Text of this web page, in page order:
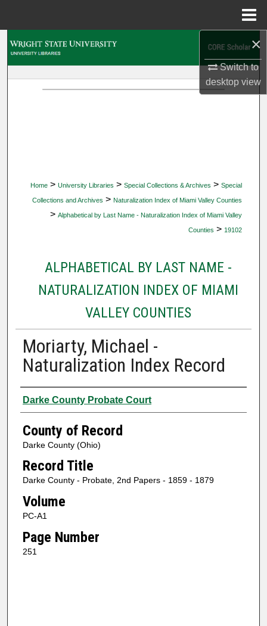
×
Switch to
desktopview
Home > University Libraries > Special Collections & Archives > Special
Collections and Archives > Naturalization Index of Miami Valley Counties
> Alphabetical by Last Name - Naturalization Index of Miami Valley
Counties > 19102
ALPHABETICAL BY LAST NAME -
NATURALIZATION INDEX OF MIAMI
VALLEY COUNTIES
Moriarty, Michael -
Naturalization Index Record
Authors
Darke County Probate Court
County of Record
Darke County (Ohio)
Record Title
Darke County - Probate, 2nd Papers - 1859 - 1879
Volume
PC-A1
Page Number
251